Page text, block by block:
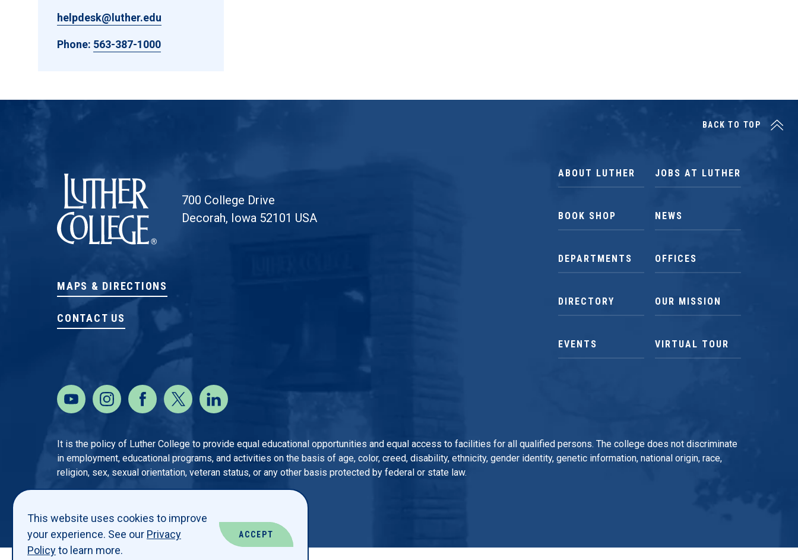
This website uses cookies to improve
your experience. See our Privacy
Policyto learn more.
ACCEPT
helpdesk@luther.edu
Phone: 563-387-1000
700 College Drive
Decorah, Iowa 52101 USA
MAPS & DIRECTIONS
CONTACT US
ABOUT LUTHER
BOOK SHOP
DEPARTMENTS
DIRECTORY
EVENTS
JOBS AT LUTHER
NEWS
OFFICES
OUR MISSION
VIRTUAL TOUR
It is the policy of Luther College to provide equal educational opportunities and equal access to facilities for all qualified persons. The college does not discriminate
in employment, educational programs, and activities on the basis of age, color, creed, disability, ethnicity, gender identity, genetic information, national origin, race,
religion, sex, sexual orientation, veteran status, or any other basis protected by federal or state law.
BACK TO TOP